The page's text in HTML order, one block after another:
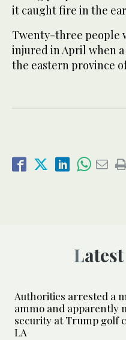
it caught fire in the
Twenty-three people
injured in April when
the eastern province
Authorities arrested a
ammo and apparently
security at Trump golf
LA